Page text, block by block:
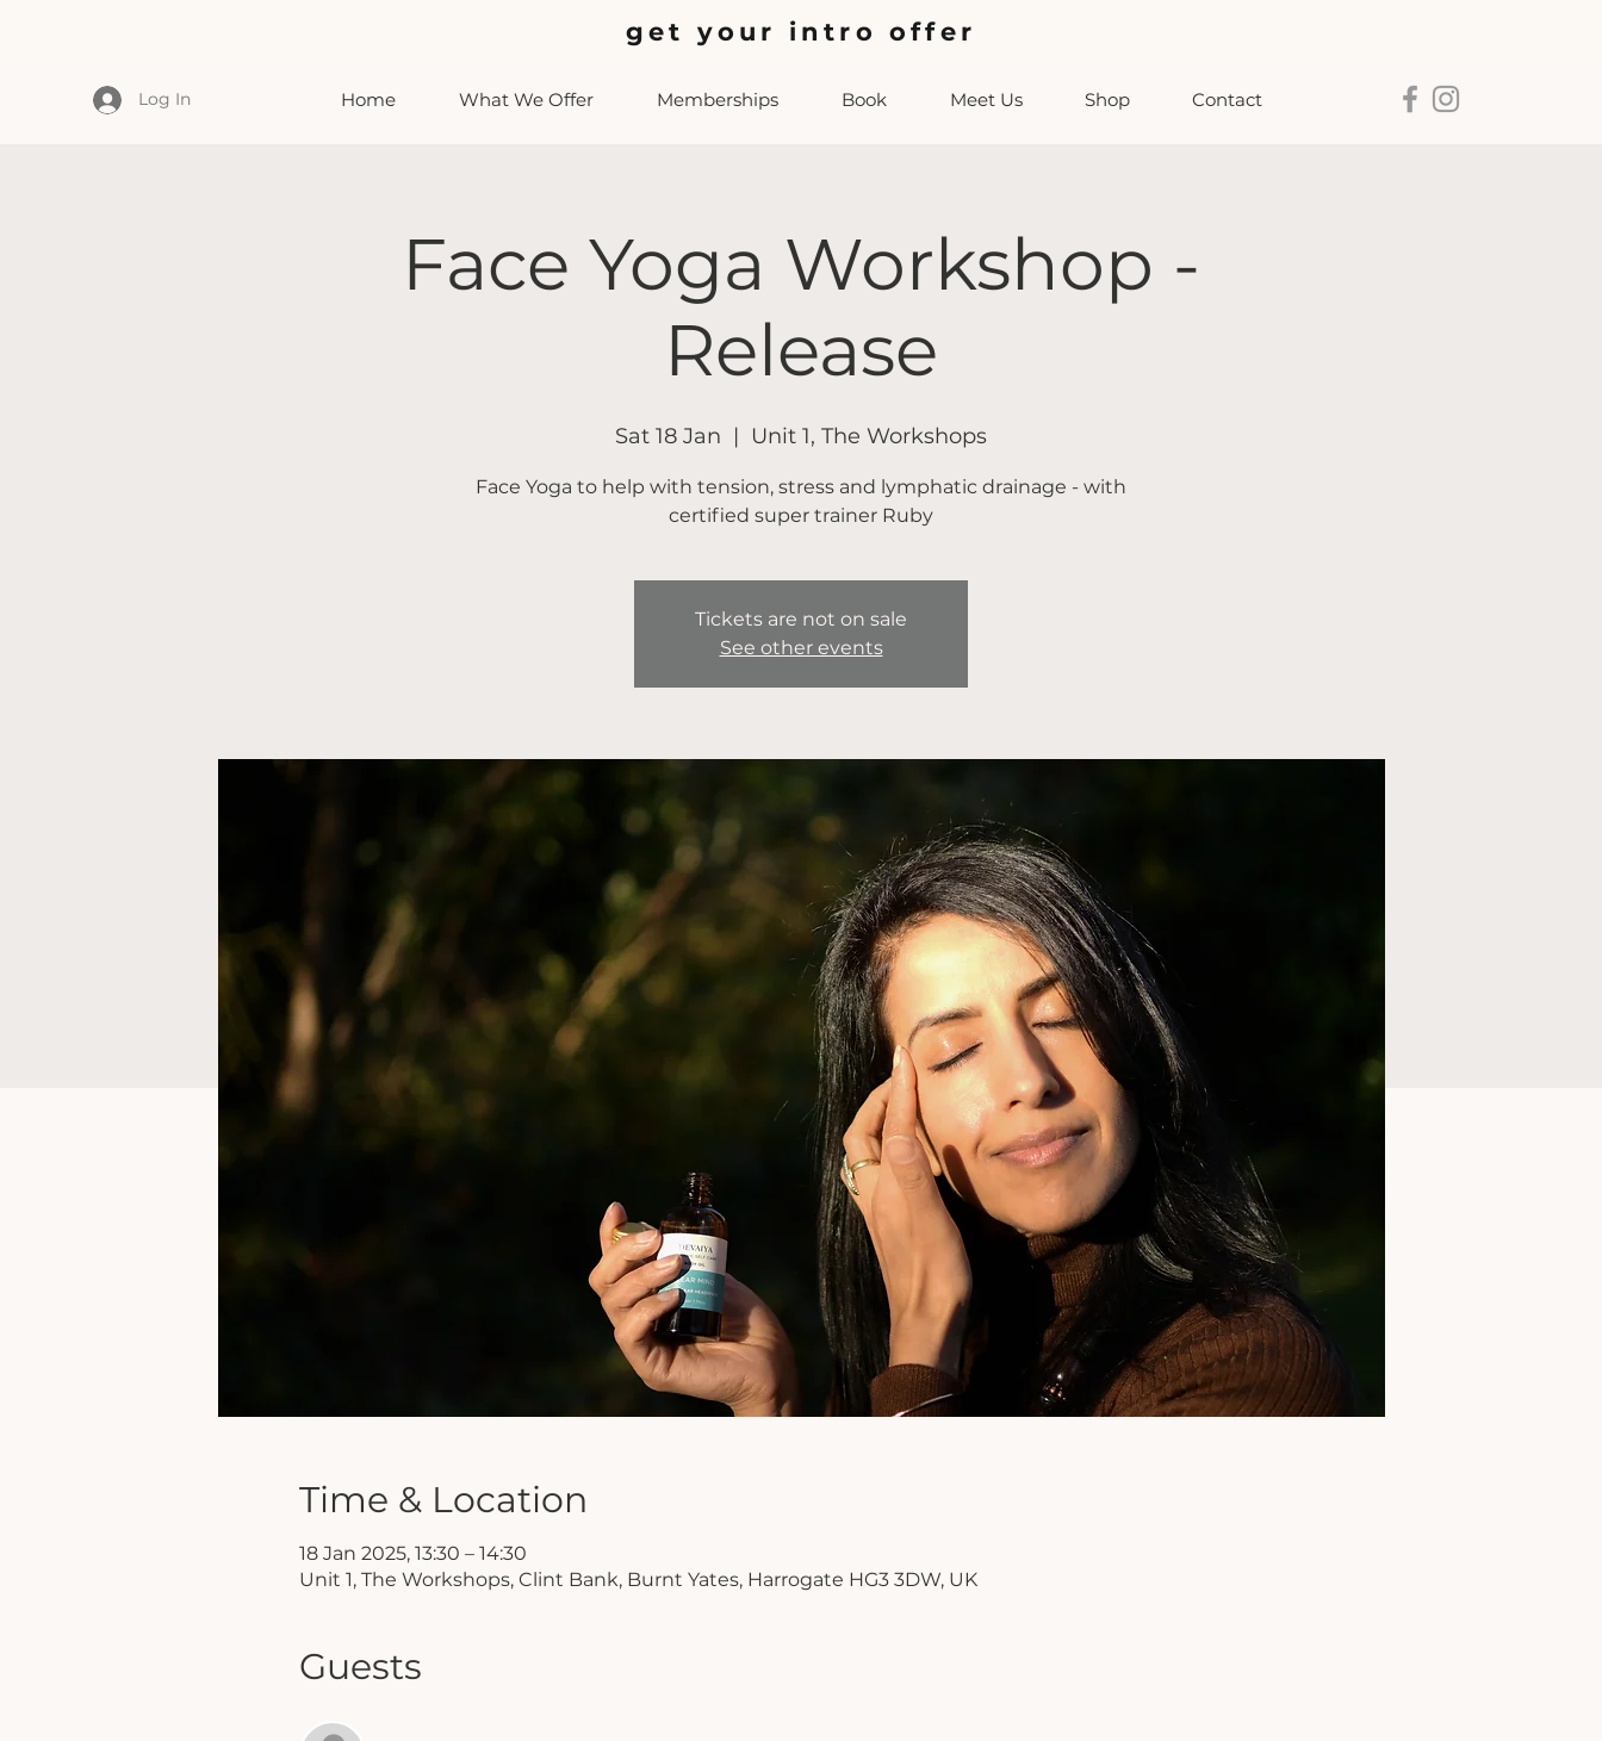
get your intro offer
Log In Home What We Offer Memberships Book Meet Us Shop Contact
Face Yoga Workshop -
Release
Sat 18 Jan
  |
Unit 1, The Workshops
Face Yoga to help with tension, stress and lymphatic drainage - with
certified super trainer Ruby
Tickets are not on sale
See other events
Time & Location
18 Jan 2025, 13:30 – 14:30
Unit 1, The Workshops, Clint Bank, Burnt Yates, Harrogate HG3 3DW, UK
Guests